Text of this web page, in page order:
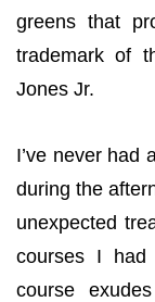
greens that
trademark of
Jones Jr.
I’ve never had
during the
unexpected
courses I had
course